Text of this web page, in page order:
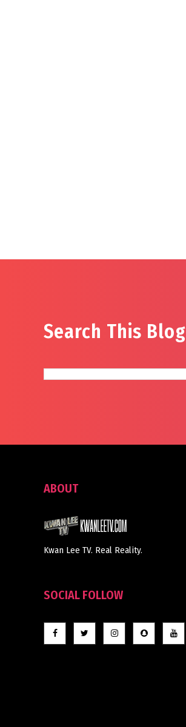
Search This Blog
ABOUT
Kwan Lee TV. Real Reality.
SOCIAL FOLLOW